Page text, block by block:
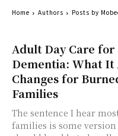
Adult Day Care for
Dementia: What It
Changes for
Families
The sentence I hear
families is some
Home Authors Posts by